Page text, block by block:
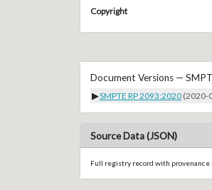
Copyright
Document Versions —
▶SMPTE RP 2093:2020 (2020-
Source Data (JSON)
Full registry record with provenance